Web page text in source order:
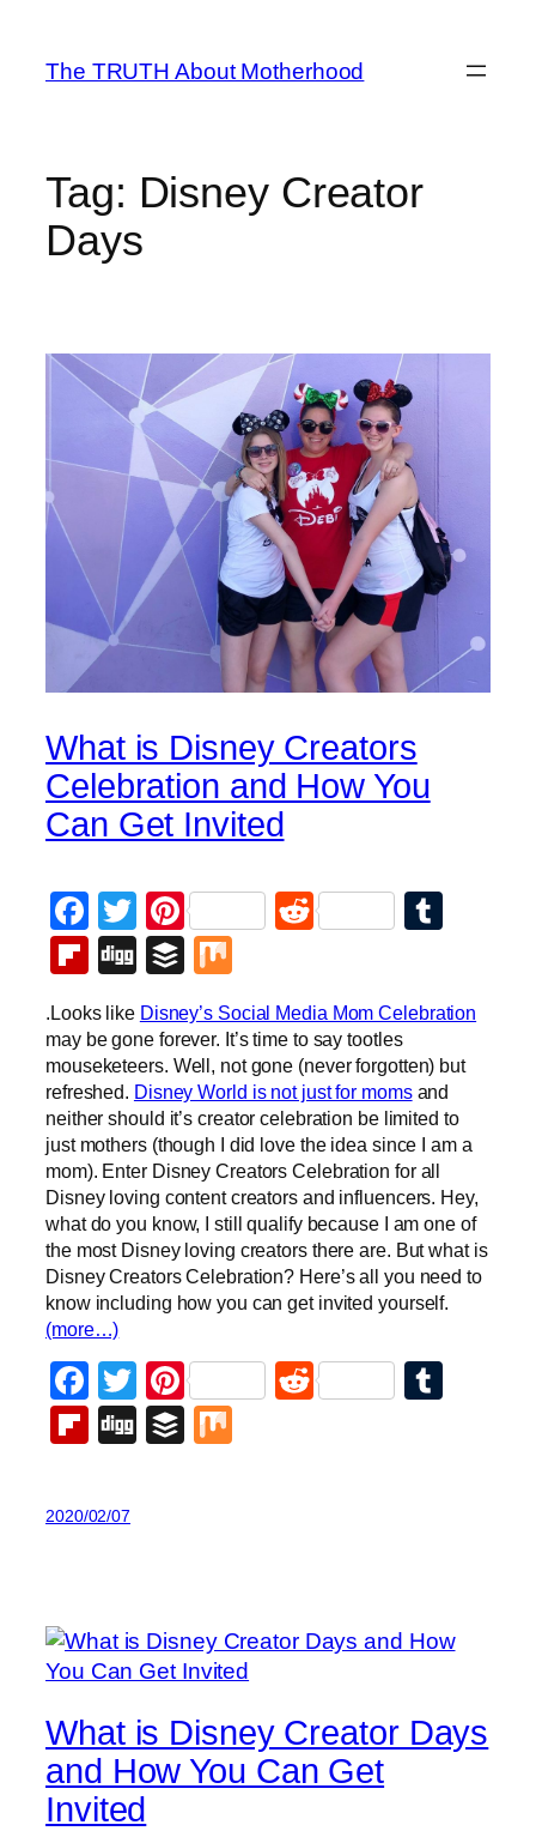
content
The TRUTH About Motherhood
Tag: Disney Creator
Days
What is Disney Creators
Celebration and How You
Can Get Invited
Facebook
Twitter
PinterestReddit
Flipboard
DiggBuffer
.Looks like Disney’s Social Media Mom Celebration
may be gone forever. It’s time to say tootles
mouseketeers. Well, not gone (never forgotten) but
refreshed. Disney World is not just for momsand
neither should it’s creator celebration be limited to
just mothers (though I did love the idea since I am a
mom). Enter Disney Creators Celebration for all
Disney loving content creators and influencers. Hey,
what do you know, I still qualify because I am one of
the most Disney loving creators there are. But what is
Disney Creators Celebration? Here’s all you need to
know including how you can get invited yourself.
(more…)
Facebook
Twitter
PinterestReddit
Flipboard
DiggBuffer
2020/02/07
What is Disney Creator Days
and How You Can Get
Invited